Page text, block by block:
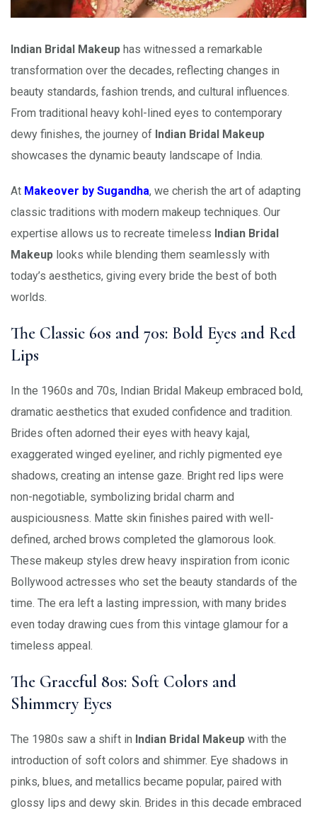
Indian Bridal Makeup has witnessed a remarkable
transformation over the decades, reflecting changes in
beauty standards, fashion trends, and cultural influences.
From traditional heavy kohl-lined eyes to contemporary
dewy finishes, the journey of Indian Bridal Makeup
showcases the dynamic beauty landscape of India.
At Makeover by Sugandha, we cherish the art of adapting
classic traditions with modern makeup techniques. Our
expertise allows us to recreate timeless Indian Bridal
Makeup looks while blending them seamlessly with
today’s aesthetics, giving every bride the best of both
worlds.
The Classic 60s and 70s: Bold Eyes and Red
Lips
In the 1960s and 70s, Indian Bridal Makeup embraced bold,
dramatic aesthetics that exuded confidence and tradition.
Brides often adorned their eyes with heavy kajal,
exaggerated winged eyeliner, and richly pigmented eye
shadows, creating an intense gaze. Bright red lips were
non-negotiable, symbolizing bridal charm and
auspiciousness. Matte skin finishes paired with well-
defined, arched brows completed the glamorous look.
These makeup styles drew heavy inspiration from iconic
Bollywood actresses who set the beauty standards of the
time. The era left a lasting impression, with many brides
even today drawing cues from this vintage glamour for a
timeless appeal.
The Graceful 80s: Soft Colors and
Shimmery Eyes
The 1980s saw a shift in Indian Bridal Makeup with the
introduction of soft colors and shimmer. Eye shadows in
pinks, blues, and metallics became popular, paired with
glossy lips and dewy skin. Brides in this decade embraced